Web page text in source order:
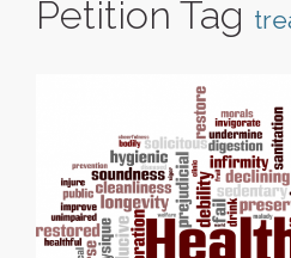
Petition Tag